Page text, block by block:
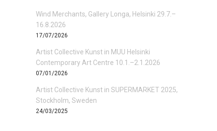
Wind Merchants, Gallery Longa, Helsinki 29.7.–
16.8.2026
17/07/2026
Artist Collective Kunst in MUU Helsinki
Contemporary Art Centre 10.1.–2.1.2026
07/01/2026
Artist Collective Kunst in SUPERMARKET 2025,
Stockholm, Sweden
24/03/2025